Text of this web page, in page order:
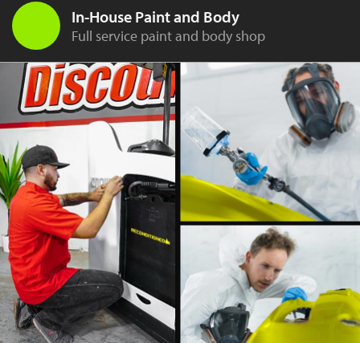
In-House Paint and Body
Full service paint and body shop